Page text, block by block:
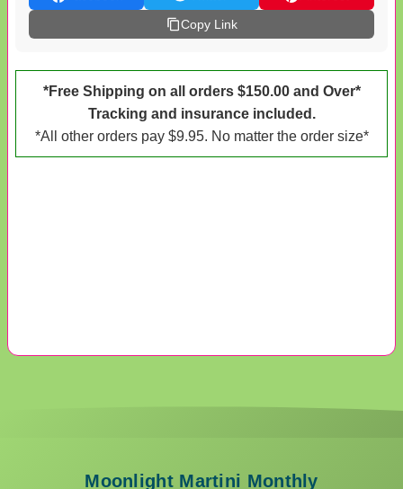
Copy Link
*Free Shipping on all orders $150.00 and Over*
Tracking and insurance included.
*All other orders pay $9.95. No matter the order size*
Moonlight Martini Monthly